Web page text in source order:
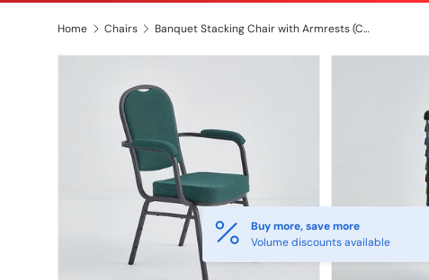
Home Chairs Banquet Stacking Chair with Armrests (CSA-30) - Green Fabric
Skip to product information